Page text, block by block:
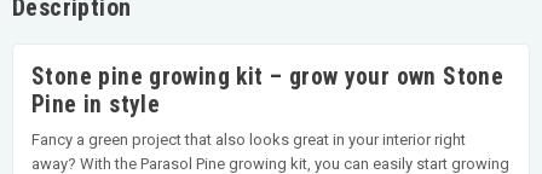
Description
Stone pine growing kit – grow your own Stone
Pine in style
Fancy a green project that also looks great in your interior right
away? With the Parasol Pine growing kit, you can easily start growing